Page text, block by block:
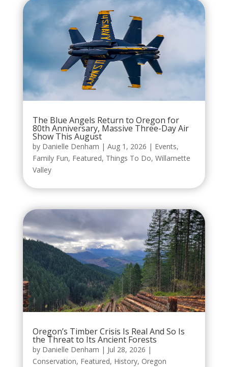
The Blue Angels Return to Oregon for
80th Anniversary, Massive Three-Day Air
Show This August
by Danielle Denham | Aug 1, 2026 | Events,
Family Fun, Featured, Things To Do, Willamette
Valley
Oregon’s Timber Crisis Is Real And So Is
the Threat to Its Ancient Forests
by Danielle Denham | Jul 28, 2026 |
Conservation, Featured, History, Oregon